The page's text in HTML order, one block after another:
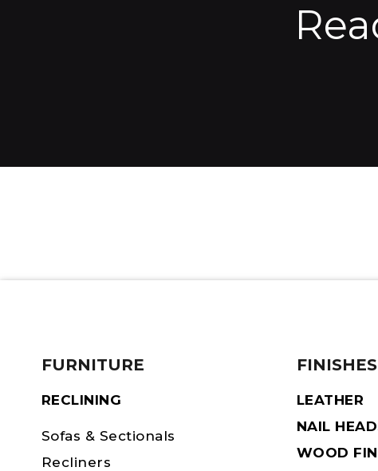
FURNITURE
RECLINING
Sofas & Sectionals
Recliners
FINISHES
LEATHER
NAIL
WOOD